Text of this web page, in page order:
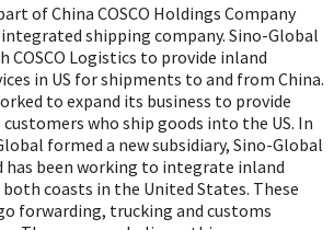
of China COSCO Holdings Company
shipping company. Sino-Global
COSCO Logistics to provide inland
in US for shipments to and from China.
to expand its business to provide
who ship goods into the US. In
formed a new subsidiary, Sino-Global
has been working to integrate inland
coasts in the United States. These
forwarding, trucking and customs